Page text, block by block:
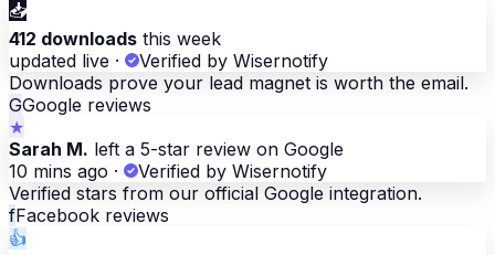
📥
412 downloads this week
updated live ·
Verified by Wisernotify
Downloads prove your lead magnet is worth the email.
GGoogle reviews
★
Sarah M. left a 5-star review on Google
10 mins ago ·
Verified by Wisernotify
Verified stars from our official Google integration.
fFacebook reviews
👍